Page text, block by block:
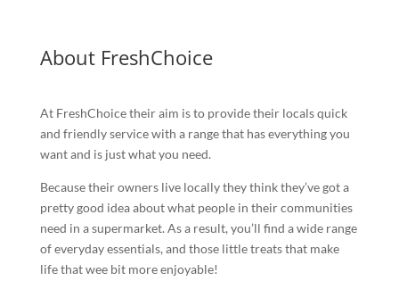
About FreshChoice
At FreshChoice their aim is to provide their locals quick
and friendly service with a range that has everything you
want and is just what you need.
Because their owners live locally they think they’ve got a
pretty good idea about what people in their communities
need in a supermarket. As a result, you’ll find a wide range
of everyday essentials, and those little treats that make
life that wee bit more enjoyable!